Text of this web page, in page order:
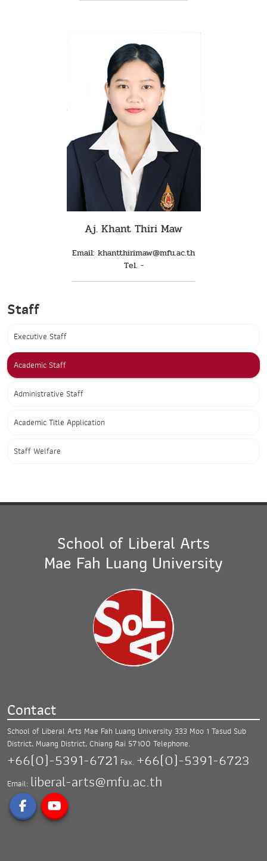
Aj. Khant Thiri Maw
Email: khantthirimaw@mfu.ac.th
Tel. -
Staff
Executive Staff
Academic Staff
Administrative Staff
Academic Title Application
Staff Welfare
School of Liberal Arts
Mae Fah Luang University
Contact
School of Liberal Arts Mae Fah Luang University 333 Moo 1 Tasud Sub
District, Muang District,Chiang Rai 57100 Telephone.
+66(0)-5391-6721 Fax. +66(0)-5391-6723
Email: liberal-arts@mfu.ac.th